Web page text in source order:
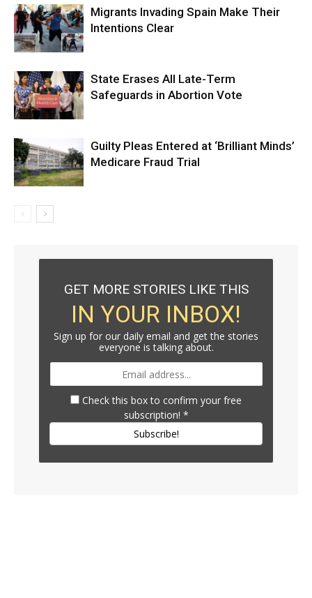
Migrants Invading Spain Make Their
Intentions Clear
State Erases All Late-Term
Safeguards in Abortion Vote
Guilty Pleas Entered at ‘Brilliant Minds’
Medicare Fraud Trial
GET MORE STORIES LIKE THIS
IN YOUR INBOX!
Sign up for our daily email and get the stories
everyone is talking about.
Check this box to confirm your free
subscription! *
Subscribe!